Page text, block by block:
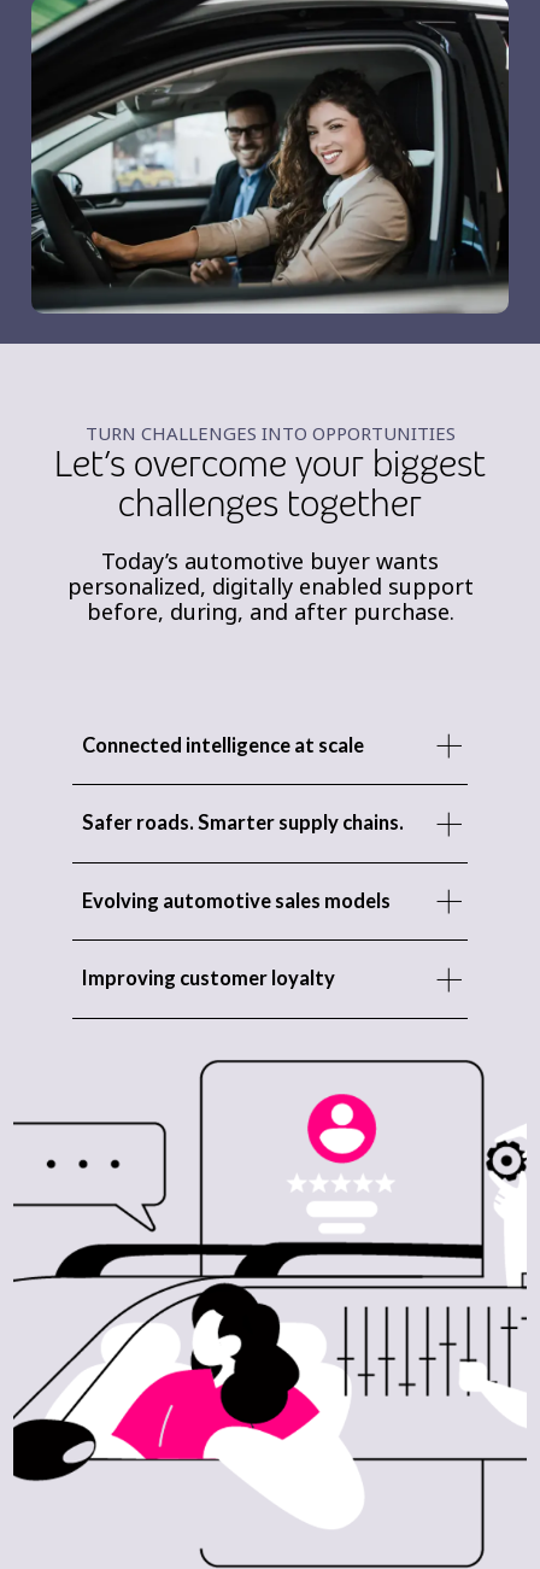
TURN CHALLENGES INTO OPPORTUNITIES
Let’s overcome your biggest
challenges together
Today’s automotive buyer wants
personalized, digitally enabled support
before, during, and after purchase.
Connected intelligence at scale
Safer roads. Smarter supply chains.
Evolving automotive sales models
Improving customer loyalty